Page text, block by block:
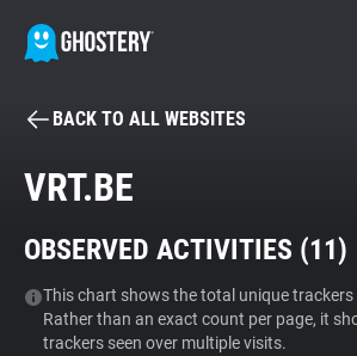
BECOME A CONTRIBUTOR
Tracker & Ad Blocker
WhoTracks.Me
BACK TO ALL WEBSITES
VRT.BE
OBSERVED ACTIVITIES (11)
This chart shows the total unique trackers
Rather than an exact count per page, it
trackers seen over multiple visits.